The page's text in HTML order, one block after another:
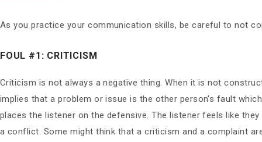
As you practice your communication skills, be careful to not
FOUL #1: CRITICISM
Criticism is not always a negative thing. When it is not
implies that a problem or issue is the other person’s fault
places the listener on the defensive. The listener feels like
a conflict. Some might think that a criticism and a complaint